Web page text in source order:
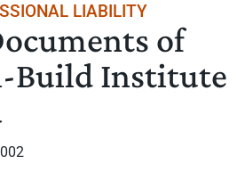
LIABILITY
of
Build Institute